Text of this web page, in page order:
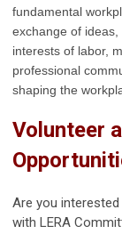
fundamental
exchange of
interests of labor,
professional
shaping the
Volunteer
Are you
with LERA